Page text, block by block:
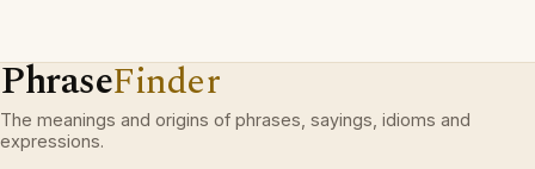
PhraseFinder
The meanings and origins of phrases, sayings, idioms and
expressions.